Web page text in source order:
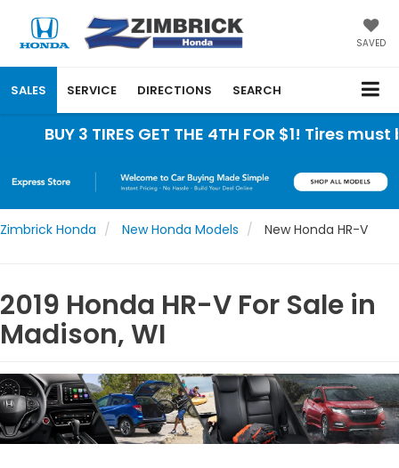
SAVED
SALES SERVICE DIRECTIONS SEARCH
3 TIRES GET THE 4TH FOR $1! Tires must be
Zimbrick Honda New Honda Models New Honda HR-V
2019 Honda HR-V For Sale in
Madison, WI